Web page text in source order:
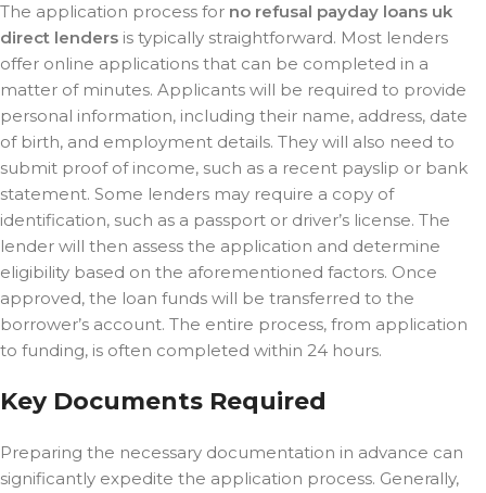
The application process for no refusal payday loans uk
direct lenders is typically straightforward. Most lenders
offer online applications that can be completed in a
matter of minutes. Applicants will be required to provide
personal information, including their name, address, date
of birth, and employment details. They will also need to
submit proof of income, such as a recent payslip or bank
statement. Some lenders may require a copy of
identification, such as a passport or driver’s license. The
lender will then assess the application and determine
eligibility based on the aforementioned factors. Once
approved, the loan funds will be transferred to the
borrower’s account. The entire process, from application
to funding, is often completed within 24 hours.
Key Documents Required
Preparing the necessary documentation in advance can
significantly expedite the application process. Generally,